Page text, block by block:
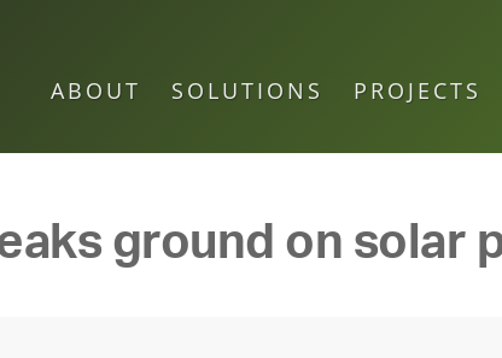
ABOUT SOLUTIONS PROJECTS
ground on solar